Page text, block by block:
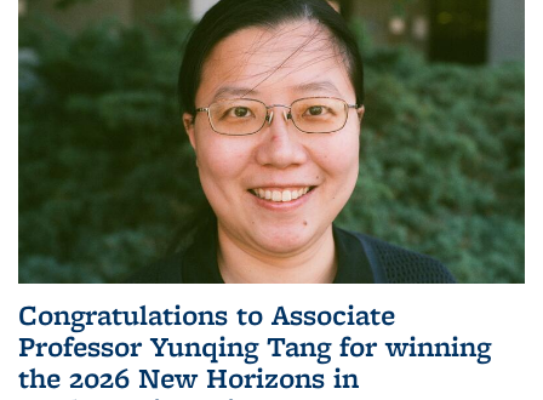
Congratulations to Associate
Professor Yunqing Tang for winning
the 2026 New Horizons in